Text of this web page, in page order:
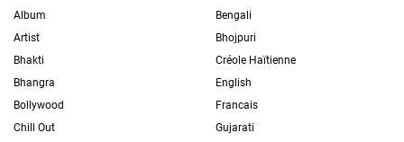
Album
Artist
Bhakti
Bhangra
Bollywood
Chill Out
Bengali
Bhojpuri
Créole Haïtienne
English
Francais
Gujarati